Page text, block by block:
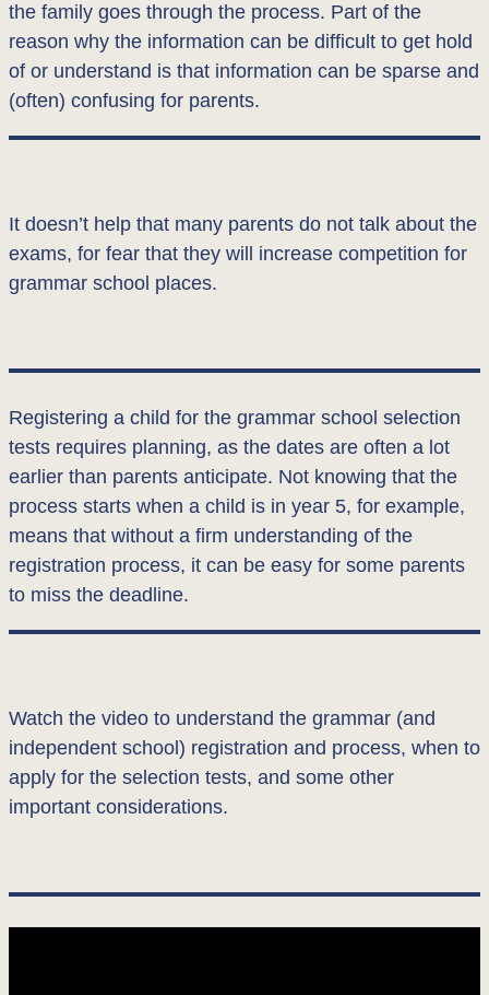
the family goes through the process. Part of the
reason why the information can be difficult to get hold
of or understand is that information can be sparse and
(often) confusing for parents.
It doesn’t help that many parents do not talk about the
exams, for fear that they will increase competition for
grammar school places.
Registering a child for the grammar school selection
tests requires planning, as the dates are often a lot
earlier than parents anticipate. Not knowing that the
process starts when a child is in year 5, for example,
means that without a firm understanding of the
registration process, it can be easy for some parents
to miss the deadline.
Watch the video to understand the grammar (and
independent school) registration and process, when to
apply for the selection tests, and some other
important considerations.